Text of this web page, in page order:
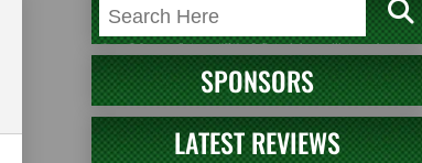
SPONSORS
LATEST REVIEWS